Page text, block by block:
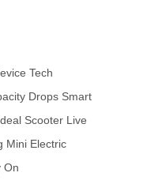
Tech
Drops Smart
Scooter Live
Mini Electric
On